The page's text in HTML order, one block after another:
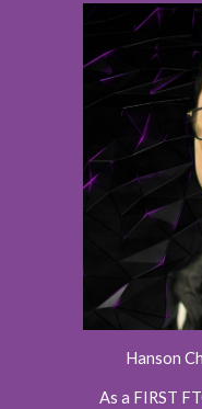
Hanson
As a FIRST